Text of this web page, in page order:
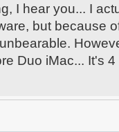
I hear you... I
but because
Duo iMac... It's